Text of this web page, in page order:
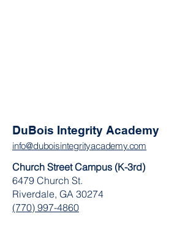
DuBois Integrity Academy
info@duboisintegrityacademy.com
Church Street Campus (K-3rd)
6479 Church St.
Riverdale, GA 30274
(770) 997-4860